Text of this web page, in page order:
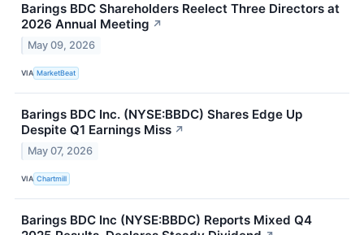
Barings BDC Shareholders Reelect Three Directors at
2026 Annual Meeting ↗
May 09, 2026
VIA MarketBeat
Barings BDC Inc. (NYSE:BBDC) Shares Edge Up
Despite Q1 Earnings Miss ↗
May 07, 2026
VIA Chartmill
Barings BDC Inc (NYSE:BBDC) Reports Mixed Q4